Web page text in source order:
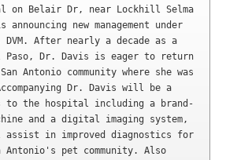
on Belair Dr, near Lockhill Selma
new management under
After nearly a decade as a
Dr. Davis is eager to return
Antonio community where she was
Dr. Davis will be a
to the hospital including a brand-
and a digital imaging system,
assist in improved diagnostics for
pet community. Also